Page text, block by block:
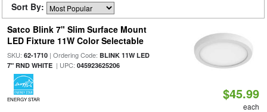
Sort By:
Satco Blink 7" Slim Surface Mount
LED Fixture 11W Color Selectable
SKU: 62-1710| Ordering Code: BLINK 11W LED
7" RND WHITE| UPC: 045923625206
ENERGY STAR $45.99
each